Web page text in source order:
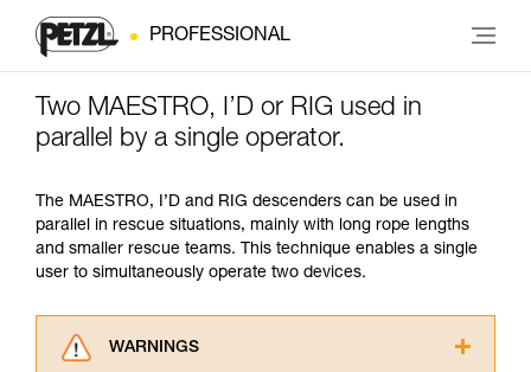
PROFESSIONAL
Two MAESTRO, I’D or RIG used in
parallel by a single operator.
The MAESTRO, I’D and RIG descenders can be used in
parallel in rescue situations, mainly with long rope lengths
and smaller rescue teams. This technique enables a single
user to simultaneously operate two devices.
WARNINGS